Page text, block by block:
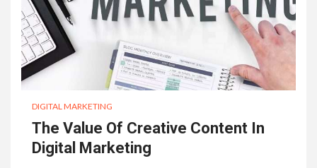
DIGITAL MARKETING
The Value Of Creative Content In
Digital Marketing